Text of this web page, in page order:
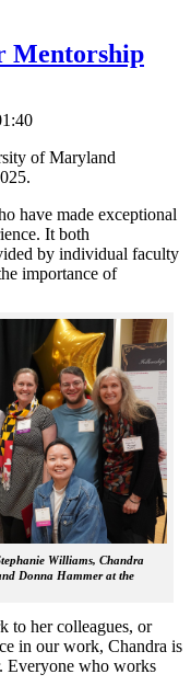
Mentorship
of Maryland
have made exceptional
It both
by individual faculty
importance of
Williams, Chandra
Donna Hammer at the
to her colleagues, or
in our work, Chandra is
Everyone who works